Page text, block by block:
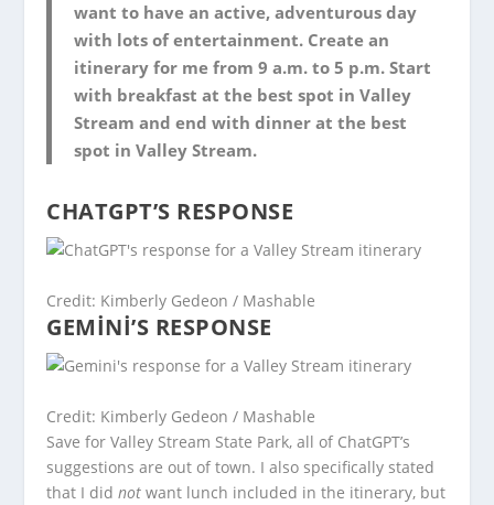
want to have an active, adventurous day
with lots of entertainment. Create an
itinerary for me from 9 a.m. to 5 p.m. Start
with breakfast at the best spot in Valley
Stream and end with dinner at the best
spot in Valley Stream.
CHATGPT’S RESPONSE
Credit: Kimberly Gedeon / Mashable
GEMINI’S RESPONSE
Credit: Kimberly Gedeon / Mashable
Save for Valley Stream State Park, all of ChatGPT’s
suggestions are out of town. I also specifically stated
that I didnot want lunch included in the itinerary, but